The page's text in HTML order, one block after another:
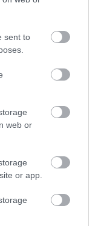
sent to
web or
or app.
located
in Llangollen…